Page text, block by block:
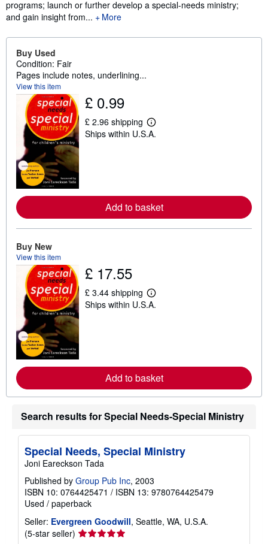
programs; launch or further develop a special-needs ministry;
and gain insight from...
More
Buy Used
Condition: Fair
Pages include notes, underlining...
View this item
£ 0.99
£ 2.96 shipping
L
e
e
a
p
i
n
Ships within U.S.A.
Add to basket
Buy New
View this item
£ 17.55
£ 3.44 shipping
L
e
e
a
o
t
s
p
p
n
g
r
e
Ships within U.S.A.
Add to basket
Search results for Special Needs-Special Ministry
Special Needs, Special Ministry
Joni Eareckson Tada
Published by Group Pub Inc, 2003
ISBN 10: 0764425471 / ISBN 13: 9780764425479
Used / paperback
Seller: Evergreen Goodwill, Seattle, WA, U.S.A.
(5-star seller) Seller